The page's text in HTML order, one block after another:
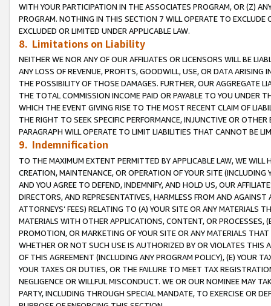
WITH YOUR PARTICIPATION IN THE ASSOCIATES PROGRAM, OR (Z)
PROGRAM. NOTHING IN THIS SECTION 7 WILL OPERATE TO
EXCLUDED OR LIMITED UNDER APPLICABLE LAW.
8. Limitations on Liability
NEITHER WE NOR ANY OF OUR AFFILIATES OR LICENSORS WILL BE
ANY LOSS OF REVENUE, PROFITS, GOODWILL, USE, OR DATA ARISING
THE POSSIBILITY OF THOSE DAMAGES. FURTHER, OUR AGGREGATE
THE TOTAL COMMISSION INCOME PAID OR PAYABLE TO YOU UNDER
WHICH THE EVENT GIVING RISE TO THE MOST RECENT CLAIM OF
THE RIGHT TO SEEK SPECIFIC PERFORMANCE, INJUNCTIVE OR
PARAGRAPH WILL OPERATE TO LIMIT LIABILITIES THAT CANNOT BE
9. Indemnification
TO THE MAXIMUM EXTENT PERMITTED BY APPLICABLE LAW, WE WILL
CREATION, MAINTENANCE, OR OPERATION OF YOUR SITE (INCLUDING
AND YOU AGREE TO DEFEND, INDEMNIFY, AND HOLD US, OUR
DIRECTORS, AND REPRESENTATIVES, HARMLESS FROM AND
ATTORNEYS’ FEES) RELATING TO (A) YOUR SITE OR ANY MATERIALS
MATERIALS WITH OTHER APPLICATIONS, CONTENT, OR PROCESSES,
PROMOTION, OR MARKETING OF YOUR SITE OR ANY MATERIALS
WHETHER OR NOT SUCH USE IS AUTHORIZED BY OR VIOLATES THIS
OF THIS AGREEMENT (INCLUDING ANY PROGRAM POLICY), (E) YOUR
YOUR TAXES OR DUTIES, OR THE FAILURE TO MEET TAX
NEGLIGENCE OR WILLFUL MISCONDUCT. WE OR OUR NOMINEE MAY
PARTY, INCLUDING THROUGH SPECIAL MANDATE, TO EXERCISE OR